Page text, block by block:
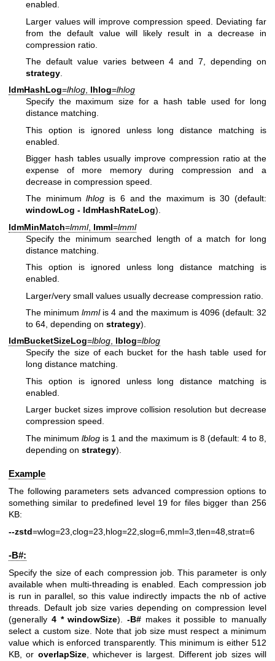
enabled.
Larger values will improve compression speed. Deviating far
from the default value will likely result in a decrease in
compression ratio.
The default value varies between 4 and 7, depending on
strategy
ldmHashLog=lhlog, lhlog=lhlog
Specify the maximum size for a hash table used for long
distance matching.
This option is ignored unless long distance matching is
enabled.
Bigger hash tables usually improve compression ratio at the
expense of more memory during compression and a
decrease in compression speed.
The minimumlhlog is 6 and the maximum is 30 (default:
windowLog - ldmHashRateLog).
ldmMinMatch=lmml, lmml=lmml
Specify the minimum searched length of a match for long
distance matching.
This option is ignored unless long distance matching is
enabled.
Larger/very small values usually decrease compression ratio.
The minimumlmmlis 4 and the maximum is 4096 (default: 32
to 64, depending on strategy).
ldmBucketSizeLog=lblog, lblog=lblog
Specify the size of each bucket for the hash table used for
long distance matching.
This option is ignored unless long distance matching is
enabled.
Larger bucket sizes improve collision resolution but decrease
compression speed.
The minimumlblog is 1 and the maximum is 8 (default: 4 to 8,
depending on strategy).
Example
The following parameters sets advanced compression options to
something similar to predefined level 19 for files bigger than 256
KB:
--zstd=wlog=23,clog=23,hlog=22,slog=6,mml=3,tlen=48,strat=6
-B#:
Specify the size of each compression job. This parameter is only
available when multi-threading is enabled. Each compression job
is run in parallel, so this value indirectly impacts the nb of active
threads. Default job size varies depending on compression level
(generally 4 * windowSize).-B# makes it possible to manually
select a custom size. Note that job size must respect a minimum
value which is enforced transparently. This minimum is either 512
KB, or overlapSize, whichever is largest. Different job sizes will